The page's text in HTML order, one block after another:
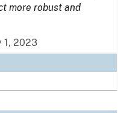
more robust and
1, 2023